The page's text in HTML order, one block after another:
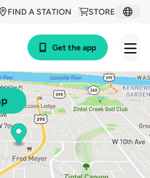
STORE
FIND A STATION
Get the app